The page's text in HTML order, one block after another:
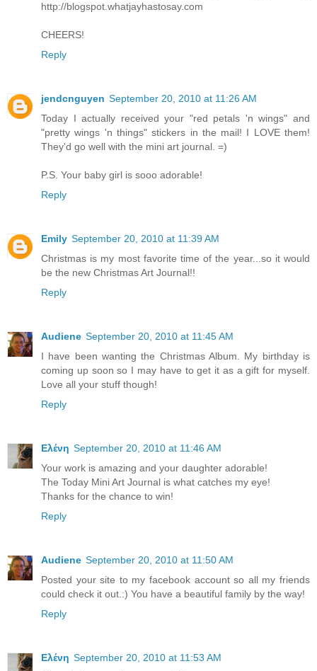
http://blogspot.whatjayhastosay.com
CHEERS!
Reply
jendcnguyen September 20, 2010 at 11:26 AM
Today I actually received your "red petals 'n wings" and
"pretty wings 'n things" stickers in the mail! I LOVE them!
They'd go well with the mini art journal. =)
P.S. Your baby girl is sooo adorable!
Reply
Emily September 20, 2010 at 11:39 AM
Christmas is my most favorite time of the year...so it would
be the new Christmas Art Journal!!
Reply
Audiene September 20, 2010 at 11:45 AM
I have been wanting the Christmas Album. My birthday is
coming up soon so I may have to get it as a gift for myself.
Love all your stuff though!
Reply
Ελένη September 20, 2010 at 11:46 AM
Your work is amazing and your daughter adorable!
The Today Mini Art Journal is what catches my eye!
Thanks for the chance to win!
Reply
Audiene September 20, 2010 at 11:50 AM
Posted your site to my facebook account so all my friends
could check it out.:) You have a beautiful family by the way!
Reply
Ελένη September 20, 2010 at 11:53 AM